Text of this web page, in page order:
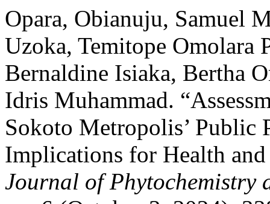
Opara, Obianuju, Samuel
Uzoka, Temitope Omolara
Bernaldine Isiaka, Bertha
Idris Muhammad.
Sokoto Metropolis’ Public
Implications for Health
Journal of Phytochemistry